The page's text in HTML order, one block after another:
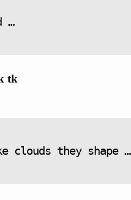
…
tk
clouds they shape …